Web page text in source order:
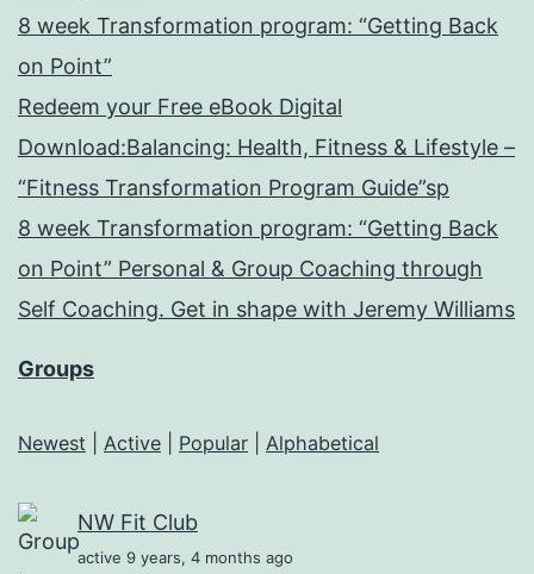
8 week Transformation program: “Getting Back
on Point”
Redeem your Free eBook Digital
Download:Balancing: Health, Fitness & Lifestyle –
“Fitness Transformation Program Guide”sp
8 week Transformation program: “Getting Back
on Point” Personal & Group Coaching through
Self Coaching. Get in shape with Jeremy Williams
Groups
Newest Active Popular Alphabetical
NW Fit Club
active 9 years, 4 months ago